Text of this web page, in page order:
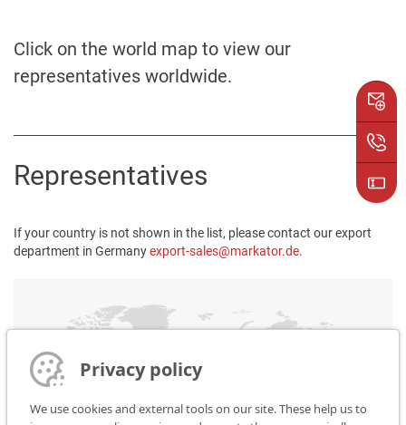
Click on the world map to view our
representatives worldwide.
Representatives
If your country is not shown in the list, please contact our export
department in Germanyexport-sales@markator.de.
Privacy policy
We use cookies and external tools on our site. These help us to